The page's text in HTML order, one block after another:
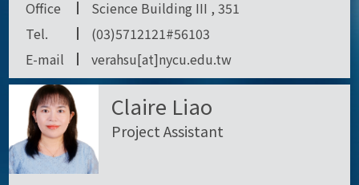
Office
Science Building III , 351
Tel.
(03)5712121#56103
E-mail
verahsu[at]nycu.edu.tw
Claire Liao
Project Assistant